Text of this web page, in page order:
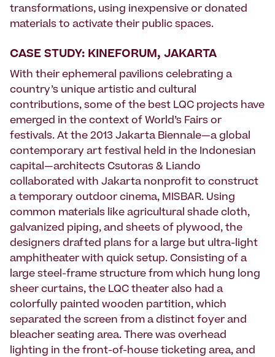
transformations, using inexpensive or donated
materials to activate their public spaces.
CASE STUDY: KINEFORUM, JAKARTA
With their ephemeral pavilions celebrating a
country’s unique artistic and cultural
contributions, some of the best LQC projects have
emerged in the context of World’s Fairs or
festivals. At the 2013 Jakarta Biennale—a global
contemporary art festival held in the Indonesian
capital—architects Csutoras & Liando
collaborated with Jakarta nonprofit to construct
a temporary outdoor cinema, MISBAR. Using
common materials like agricultural shade cloth,
galvanized piping, and sheets of plywood, the
designers drafted plans for a large but ultra-light
amphitheater with quick setup. Consisting of a
large steel-frame structure from which hung long
sheer curtains, the LQC theater also had a
colorfully painted wooden partition, which
separated the screen from a distinct foyer and
bleacher seating area. There was overhead
lighting in the front-of-house ticketing area, and